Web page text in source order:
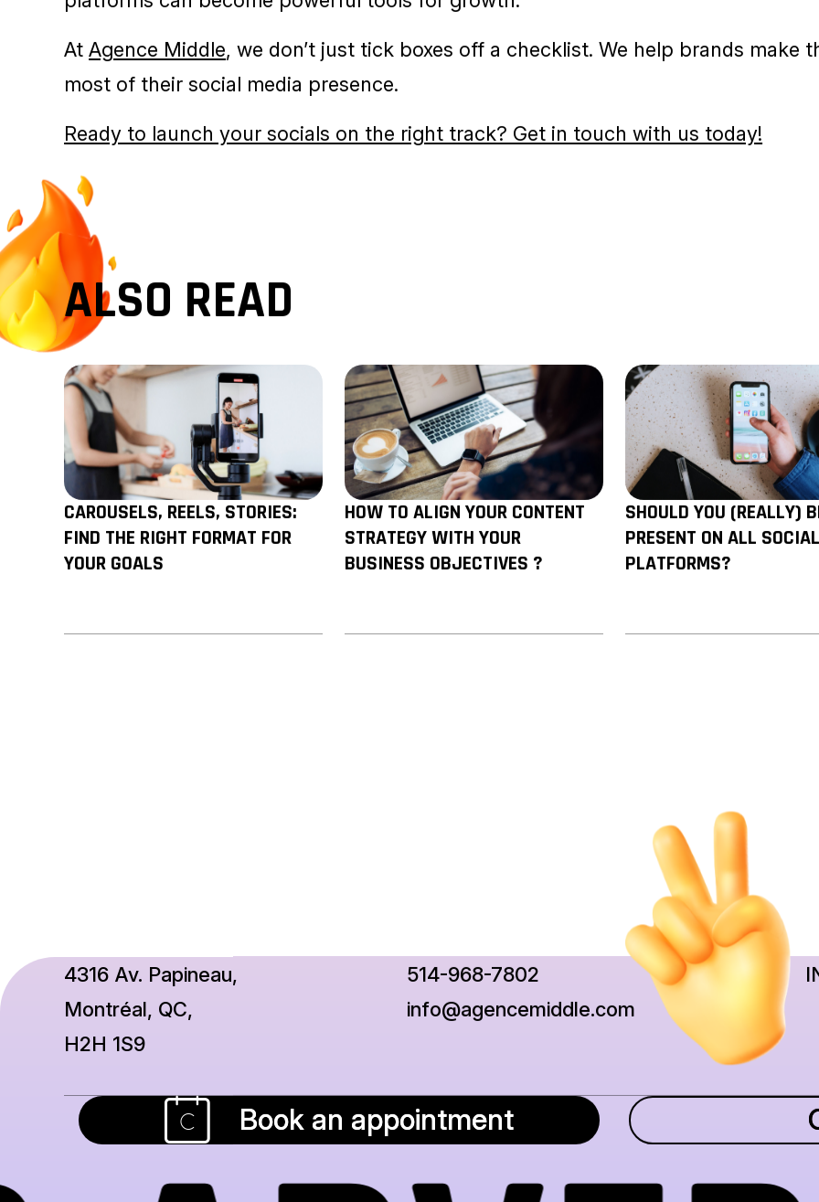
consistency, and creativity. With a clear strategy and thoughtful execution, your
platforms can become powerful tools for growth.
AtAgence Middle, we don’t just tick boxes off a checklist. We help brands make
most of their social media presence.
Ready to launch your socials on the right track? Get in touch with us today!
ALSO READ
FIND THE RIGHT FORMAT FOR
STRATEGY WITH YOUR
PRESENT ON ALL
Montréal, QC,
H2H 1S9
info@agencemiddle.com